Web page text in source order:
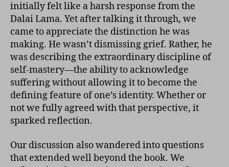
initially felt like a harsh response from the
Dalai Lama. Yet after talking it through, we
came to appreciate the distinction he was
making. He wasn’t dismissing grief. Rather, he
was describing the extraordinary discipline of
self-mastery—the ability to acknowledge
suffering without allowing it to become the
defining feature of one’s identity. Whether or
not we fully agreed with that perspective, it
sparked reflection.
Our discussion also wandered into questions
that extended well beyond the book. We